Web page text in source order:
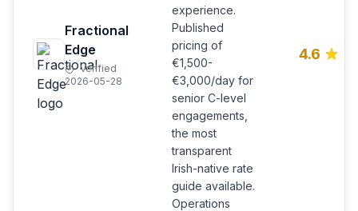
Fractional
Edge
Verified
2026-05-28
experience.
Published
pricing of
€1,500-
€3,000/day for
senior C-level
engagements,
the most
transparent
Irish-native rate
guide available.
Operations
4.6